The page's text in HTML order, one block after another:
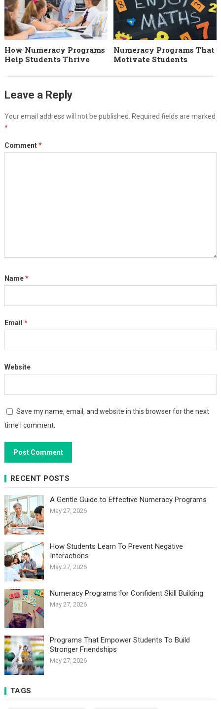
How Numeracy Programs
Help Students Thrive
Numeracy Programs That
Motivate Students
Leave a Reply
Your email address will not be published.
Required fields are marked
*
Comment*
Name*
Email *
Website
Save my name, email, and website in this browser for the next
time I comment.
RECENT POSTS
A Gentle Guide to Effective Numeracy Programs
May 27, 2026
How Students Learn To Prevent Negative
Interactions
May 27, 2026
Numeracy Programs for Confident Skill Building
May 27, 2026
Programs That Empower Students To Build
Stronger Friendships
May 27, 2026
TAGS